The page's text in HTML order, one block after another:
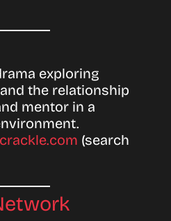
exploring
the relationship
mentor in a
(search